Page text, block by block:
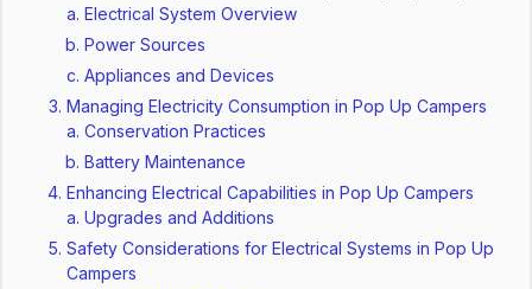
Electrical System Overview
Power Sources
Appliances and Devices
Managing Electricity Consumption in Pop Up Campers
Conservation Practices
Battery Maintenance
Enhancing Electrical Capabilities in Pop Up Campers
Upgrades and Additions
Safety Considerations for Electrical Systems in Pop Up
Campers